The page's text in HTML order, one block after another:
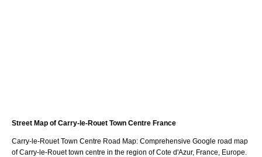
Street Map of Carry-le-Rouet Town Centre France
Carry-le-Rouet Town Centre Road Map: Comprehensive Google road map
ofCarry-le-Rouet town centre in the region ofCote d'Azur, France, Europe.